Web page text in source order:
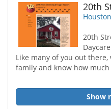
20th
Like many of you out
family and know how much
Show